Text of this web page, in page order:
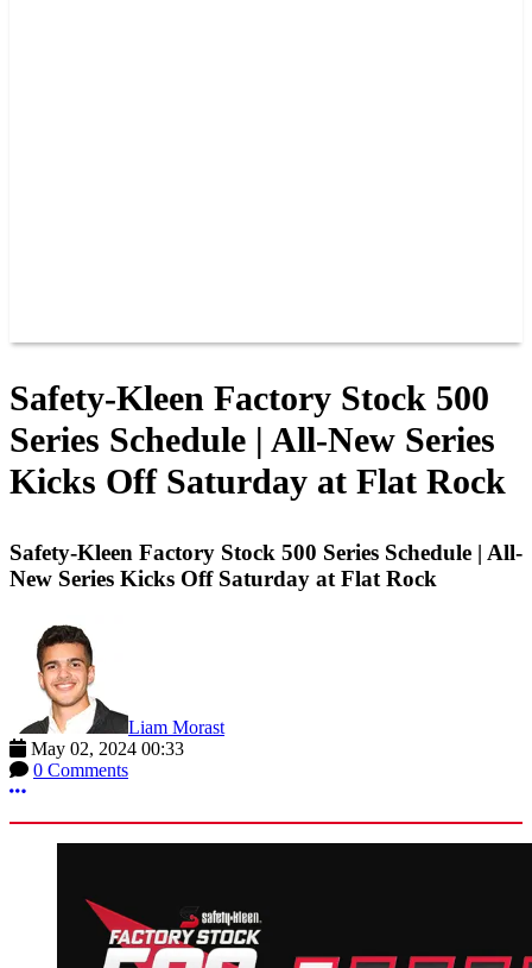
Safety-Kleen Factory Stock 500
Series Schedule | All-New Series
Kicks Off Saturday at Flat Rock
Safety-Kleen Factory Stock 500 Series Schedule | All-
New Series Kicks Off Saturday at Flat Rock
Liam Morast
May 02, 2024 00:33
0 Comments
More options